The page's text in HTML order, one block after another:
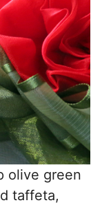
olive green
taffeta,